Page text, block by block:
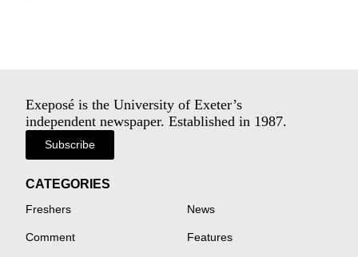
Exeposé is the University of Exeter’s
independent newspaper. Established in 1987.
Subscribe
CATEGORIES
Freshers News
Comment Features